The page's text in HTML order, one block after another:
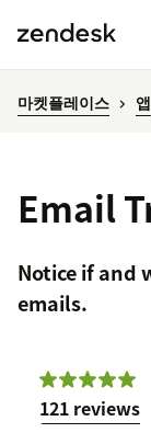
마켓플레이스 앱
Email
Notice if and
emails.
121 reviews